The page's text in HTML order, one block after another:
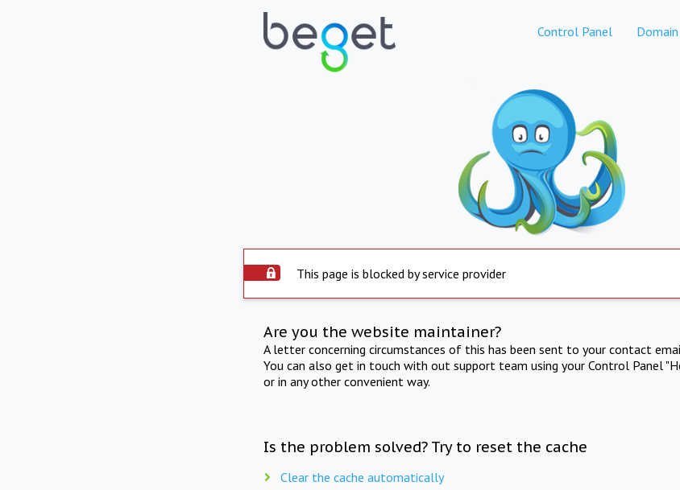
Control Panel
This page is blocked by service provider
Are you the website maintainer?
A letter concerning circumstances of this has been sent to your contact
You can also get in touch with out support team using your Control Panel
or in any other convenient way.
Is the problem solved? Try to reset the cache
Clear the cache automatically